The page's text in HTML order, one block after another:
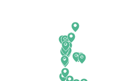
Connecticut